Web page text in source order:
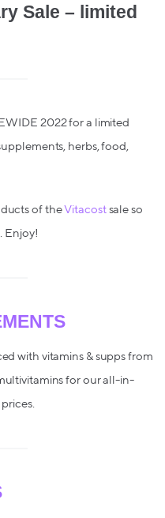
Sale – limited
2022 for a limited
herbs, food,
of theVitacostsale so
Enjoy!
with vitamins & supps from
for our all-in-